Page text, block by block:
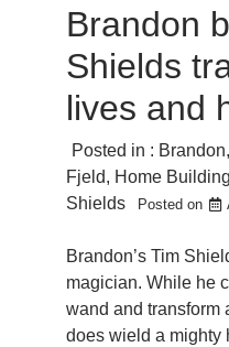
Brandon
Shields
lives and
Posted in : Brandon,
Fjeld, Home Building
Shields
Posted on
Brandon’s Tim
magician. While he
wand and transform
does wield a mighty